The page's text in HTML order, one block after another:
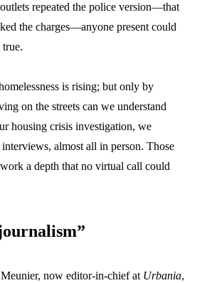
repeated the police version—that
the charges—anyone present could
true.
is rising; but only by
on the streets can we understand
housing crisis investigation, we
almost all in person. Those
a depth that no virtual call could
now editor-in-chief at Urbania,